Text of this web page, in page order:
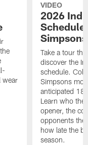
wear
VIDEO
2026
Schedule
Simpsons
Take a tour
discover the
schedule.
Simpsons
anticipated 18
Learn who the
opener, the
opponents
how late the
season.